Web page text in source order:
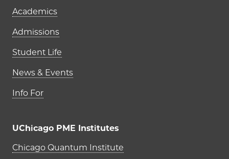
Academics
Admissions
Student Life
News & Events
Info For
UChicago PME Institutes
UChicago PME Institutes
Chicago Quantum Institute